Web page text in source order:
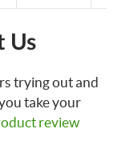
Us
trying out and
take your
review